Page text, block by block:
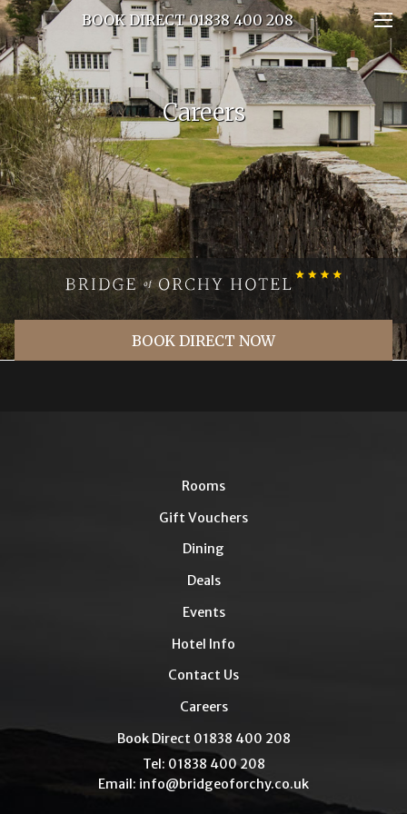
BOOK DIRECT 01838 400 208
Careers
BOOK DIRECT NOW
Rooms
Gift Vouchers
Dining
Deals
Events
Hotel Info
Contact Us
Careers
Book Direct 01838 400 208
Tel: 01838 400 208
Email: info@bridgeoforchy.co.uk